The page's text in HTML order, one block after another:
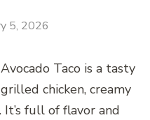
5, 2026
Taco is a tasty
chicken, creamy
full of flavor and